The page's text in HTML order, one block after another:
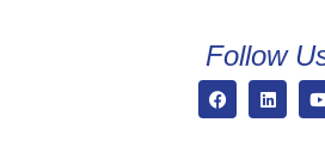
Follow